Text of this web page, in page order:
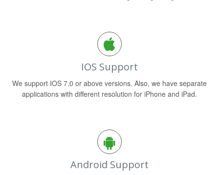
IOS Support
We support IOS 7.0 or above versions. Also, we have separate
applications with different resolution for iPhone and iPad.
Android Support